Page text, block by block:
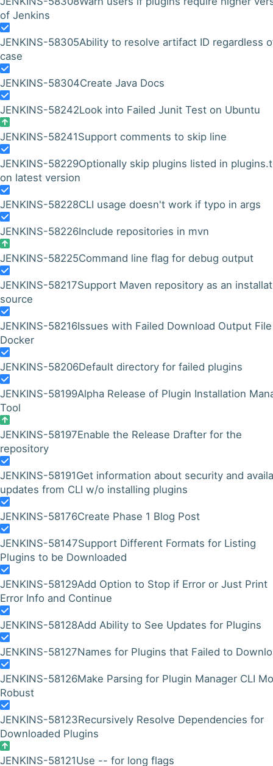
of Jenkins
JENKINS-58305Ability to resolve artifact ID regardless
case
JENKINS-58304Create Java Docs
JENKINS-58242Look into Failed Junit Test on Ubuntu
JENKINS-58241Support comments to skip line
JENKINS-58229Optionally skip plugins listed in
on latest version
JENKINS-58228CLI usage doesn't work if typo in args
JENKINS-58226Include repositories in mvn
JENKINS-58225Command line flag for debug output
JENKINS-58217Support Maven repository as an
source
JENKINS-58216Issues with Failed Download Output
Docker
JENKINS-58206Default directory for failed plugins
JENKINS-58199Alpha Release of Plugin Installation
Tool
JENKINS-58197Enable the Release Drafter for the
repository
JENKINS-58191Get information about security and
updates from CLI w/o installing plugins
JENKINS-58176Create Phase 1 Blog Post
JENKINS-58147Support Different Formats for Listing
Plugins to be Downloaded
JENKINS-58129Add Option to Stop if Error or Just Print
Error Info and Continue
JENKINS-58128Add Ability to See Updates for Plugins
JENKINS-58127Names for Plugins that Failed to
JENKINS-58126Make Parsing for Plugin Manager CLI
Robust
JENKINS-58123Recursively Resolve Dependencies for
Downloaded Plugins
JENKINS-58121Use -- for long flags